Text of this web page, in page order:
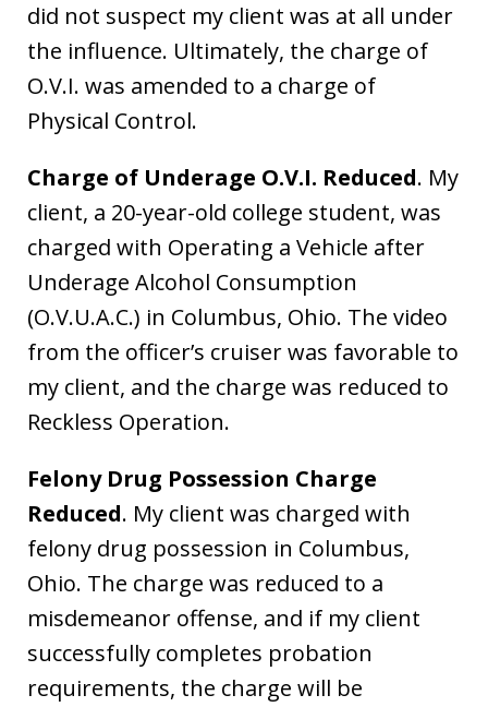
did not suspect my client was at all under
the influence. Ultimately, the charge of
O.V.I. was amended to a charge of
Physical Control.
Charge of Underage O.V.I. Reduced. My
client, a 20-year-old college student, was
charged with Operating a Vehicle after
Underage Alcohol Consumption
(O.V.U.A.C.) in Columbus, Ohio. The video
from the officer’s cruiser was favorable to
my client, and the charge was reduced to
Reckless Operation.
Felony Drug Possession Charge
Reduced. My client was charged with
felony drug possession in Columbus,
Ohio. The charge was reduced to a
misdemeanor offense, and if my client
successfully completes probation
requirements, the charge will be